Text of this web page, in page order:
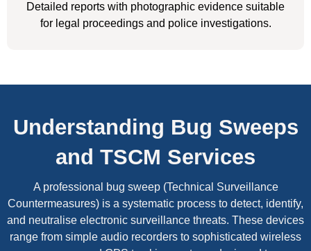
Detailed reports with photographic evidence suitable
for legal proceedings and police investigations.
Understanding Bug Sweeps
and TSCM Services
A professional bug sweep (Technical Surveillance
Countermeasures) is a systematic process to detect, identify,
and neutralise electronic surveillance threats. These devices
range from simple audio recorders to sophisticated wireless